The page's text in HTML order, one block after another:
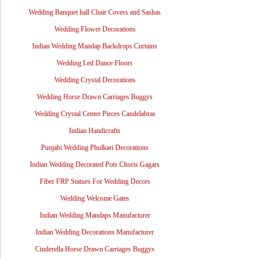
Wedding Banquet hall Chair Covers and Sashas
Wedding Flower Decorations
Indian Wedding Mandap Backdrops Curtains
Wedding Led Dance Floors
Wedding Crystal Decorations
Wedding Horse Drawn Carriages Buggys
Wedding Crystal Center Pieces Candelabras
Indian Handicrafts
Punjabi Wedding Phulkari Decorations
Indian Wedding Decorated Pots Choris Gagars
Fiber FRP Statues For Wedding Decors
Wedding Welcome Gates
Indian Wedding Mandaps Manufacturer
Indian Wedding Decorations Manufacturer
Cinderella Horse Drawn Carriages Buggys